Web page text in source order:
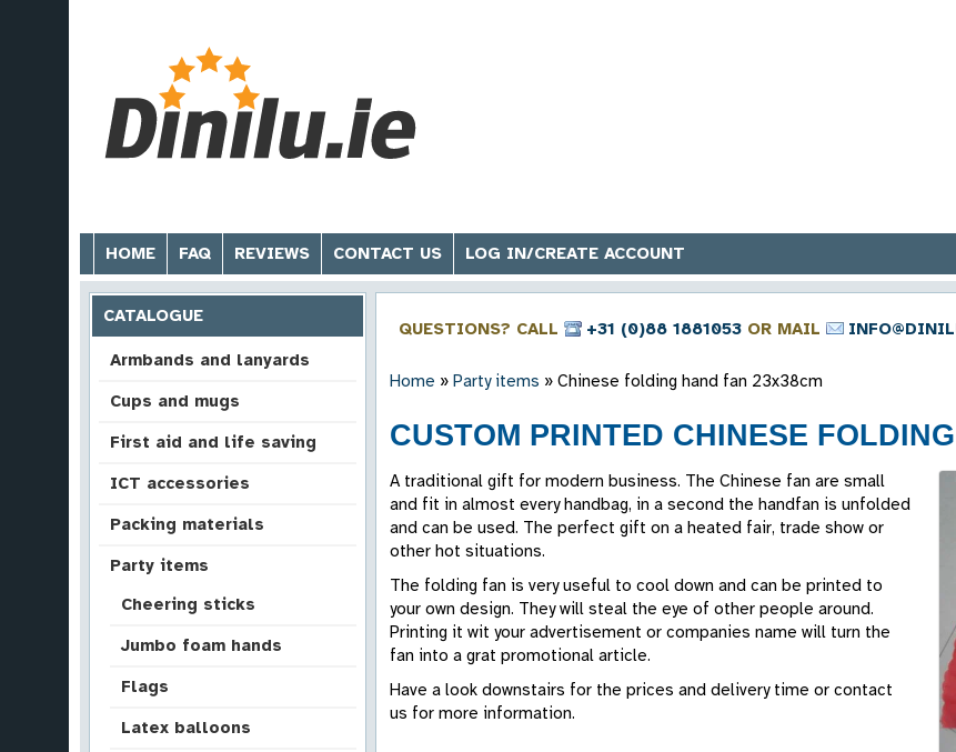
HOME FAQ REVIEWS CONTACT US LOG IN/CREATE ACCOUNT
CATALOGUE
Armbands and lanyards
Cups and mugs
First aid and life saving
ICT accessories
Packing materials
Party items
Cheering sticks
Jumbo foam hands
Flags
Latex balloons
QUESTIONS? CALL +31 (0)88 1881053 OR MAIL
Home » Party items » Chinese folding hand fan 23x38cm
CUSTOM PRINTED CHINESE
A traditional gift for modern business. The Chinese fan are small
and fit in almost every handbag, in a second the handfan is unfolded
and can be used. The perfect gift on a heated fair, trade show or
other hot situations.
The folding fan is very useful to cool down and can be printed to
your own design. They will steal the eye of other people around.
Printing it wit your advertisement or companies name will turn the
fan into a grat promotional article.
Have a look downstairs for the prices and delivery time or contact
us for more information.